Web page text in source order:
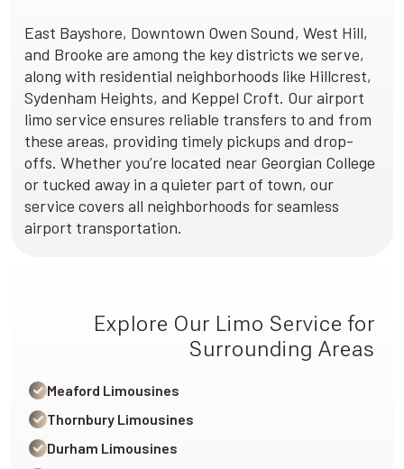
East Bayshore, Downtown Owen Sound, West Hill,
and Brooke are among the key districts we serve,
along with residential neighborhoods like Hillcrest,
Sydenham Heights, and Keppel Croft. Our airport
limo service ensures reliable transfers to and from
these areas, providing timely pickups and drop-
offs. Whether you’re located near Georgian College
or tucked away in a quieter part of town, our
service covers all neighborhoods for seamless
airport transportation.
Explore Our Limo Service for
Surrounding Areas
Meaford Limousines
Thornbury Limousines
Durham Limousines